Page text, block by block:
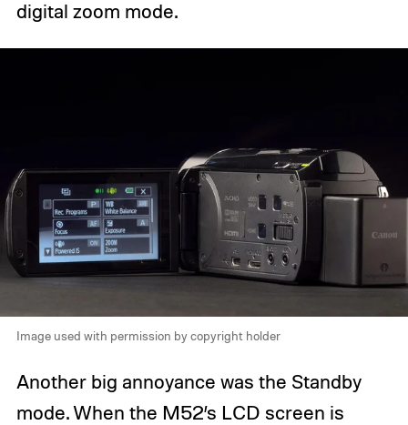
digital zoom mode.
Image used with permission by copyright holder
Another big annoyance was the Standby
mode. When the M52’s LCD screen is